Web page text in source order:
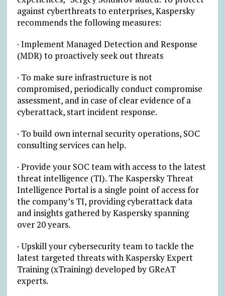
against cyberthreats to enterprises, Kaspersky
recommends the following measures:
· Implement Managed Detection and Response
(MDR) to proactively seek out threats
· To make sure infrastructure is not
compromised, periodically conduct compromise
assessment, and in case of clear evidence of a
cyberattack, start incident response.
· To build own internal security operations, SOC
consulting services can help.
· Provide your SOC team with access to the latest
threat intelligence (TI). The Kaspersky Threat
Intelligence Portal is a single point of access for
the company’s TI, providing cyberattack data
and insights gathered by Kaspersky spanning
over 20 years.
· Upskill your cybersecurity team to tackle the
latest targeted threats with Kaspersky Expert
Training (xTraining) developed by GReAT
experts.